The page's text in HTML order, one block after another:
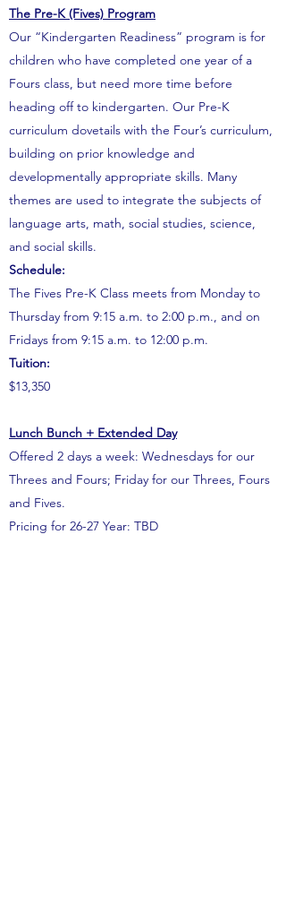
The Pre-K (Fives) Program
Our “Kindergarten Readiness” program is for
children who have completed one year of a
Fours class, but need more time before
heading off to kindergarten. Our Pre-K
curriculum dovetails with the Four’s curriculum,
building on prior knowledge and
developmentally appropriate skills. Many
themes are used to integrate the subjects of
language arts, math, social studies, science,
and social skills.
Schedule:
The Fives Pre-K Class meets from Monday to
Thursday from 9:15 a.m. to 2:00 p.m., and on
Fridays from 9:15 a.m. to 12:00 p.m.
Tuition:
$13,350
Lunch Bunch + Extended Day
Offered 2 days a week: Wednesdays for our
Threes and Fours; Friday for our Threes, Fours
and Fives.
Pricing for 26-27 Year: TBD